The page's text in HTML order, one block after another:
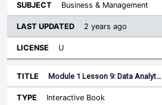
Business & Management
2 years ago
U
Module 1 Lesson 9: Data Analyt…
Interactive Book